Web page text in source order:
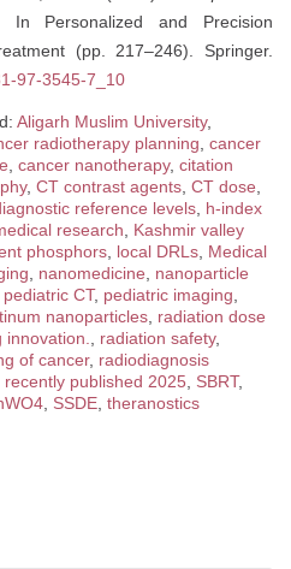
In Personalized and Precision
(pp. 217–246). Springer.
97-3545-7_10
Aligarh Muslim University,
radiotherapy planning, cancer
, cancer nanotherapy, citation
, CT contrast agents, CT dose,
reference levels, h-index
research, Kashmir valley
phosphors, local DRLs, Medical
, nanomedicine, nanoparticle
pediatric CT, pediatric imaging,
nanoparticles, radiation dose
innovation., radiation safety,
of cancer, radiodiagnosis
recently published 2025, SBRT,
, SSDE, theranostics